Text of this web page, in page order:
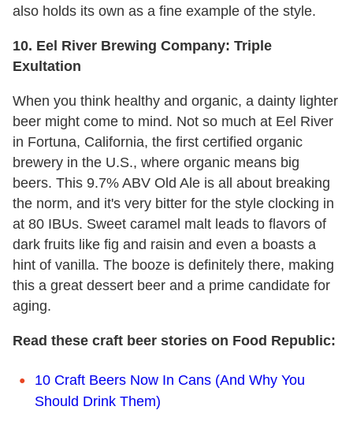
also holds its own as a fine example of the style.
10. Eel River Brewing Company: Triple
Exultation
When you think healthy and organic, a dainty lighter
beer might come to mind. Not so much at Eel River
in Fortuna, California, the first certified organic
brewery in the U.S., where organic means big
beers. This 9.7% ABV Old Ale is all about breaking
the norm, and it's very bitter for the style clocking in
at 80 IBUs. Sweet caramel malt leads to flavors of
dark fruits like fig and raisin and even a boasts a
hint of vanilla. The booze is definitely there, making
this a great dessert beer and a prime candidate for
aging.
Read these craft beer stories on Food Republic:
10 Craft Beers Now In Cans (And Why You
Should Drink Them)